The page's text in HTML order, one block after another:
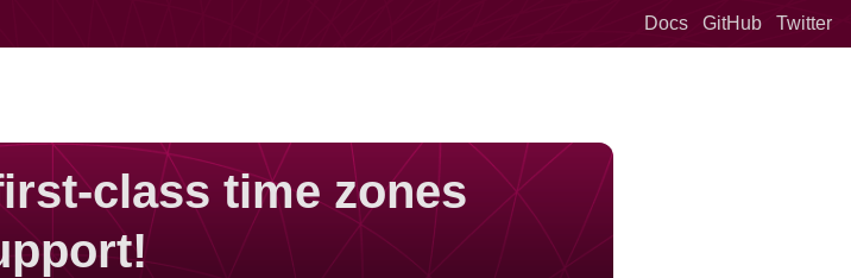
Docs GitHub Twitter
class time zones